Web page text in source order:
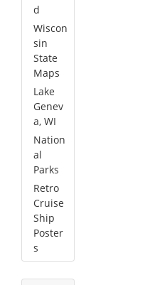
d
Wiscon
sin
State
Maps
Lake
Genev
a, WI
Nation
al
Parks
Retro
Cruise
Ship
Poster
s